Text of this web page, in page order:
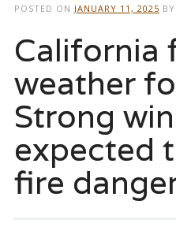
POSTED ON JANUARY 11, 2025 BY
California
weather
Strong
expected
fire